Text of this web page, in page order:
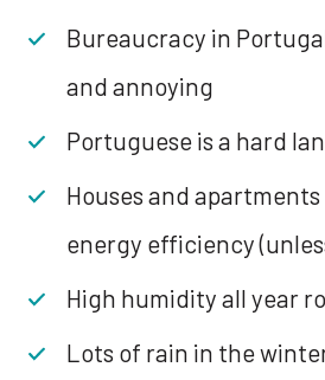
Bureaucracy in
and annoying
Portuguese is a hard
Houses and
energy efficiency
High humidity all year
Lots of rain in the